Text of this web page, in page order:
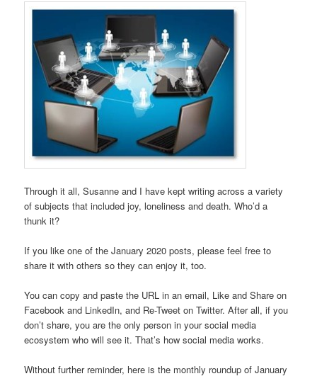
Through it all, Susanne and I have kept writing across a variety
of subjects that included joy, loneliness and death. Who’d a
thunk it?
If you like one of the January 2020 posts, please feel free to
share it with others so they can enjoy it, too.
You can copy and paste the URL in an email, Like and Share on
Facebook and LinkedIn, and Re-Tweet on Twitter. After all, if you
don’t share, you are the only person in your social media
ecosystem who will see it. That’s how social media works.
Without further reminder, here is the monthly roundup of January